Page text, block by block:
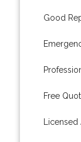
Good
Free
Licensed